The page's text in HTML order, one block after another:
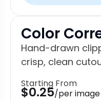
Color
Hand-drawn
crisp, clean
Starting From
$0.25/per image